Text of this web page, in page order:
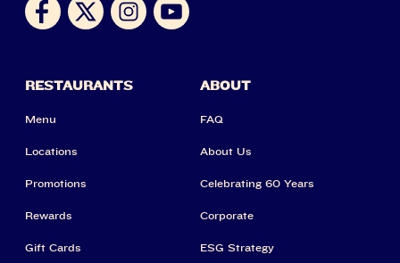
RESTAURANTS
Menu
Locations
Promotions
Rewards
Gift Cards
ABOUT
FAQ
About Us
Celebrating 60 Years
Corporate
ESG Strategy